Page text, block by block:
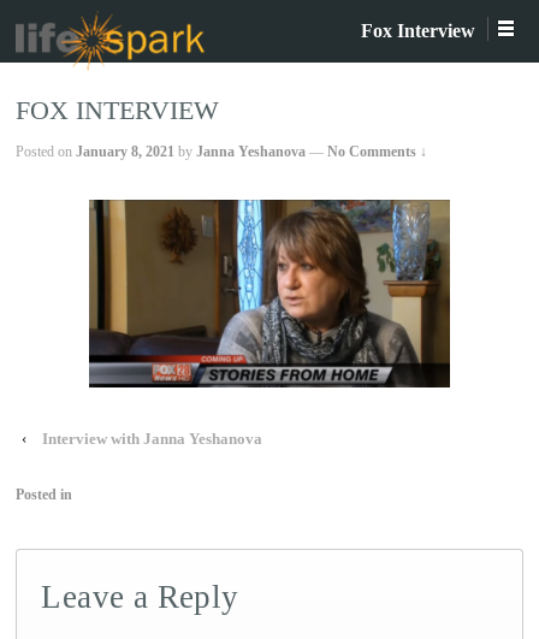
Fox Interview
FOX INTERVIEW
Posted onJanuary 8, 2021 byJanna Yeshanova — No Comments ↓
‹ Interview with Janna Yeshanova
Posted in
Leave a Reply